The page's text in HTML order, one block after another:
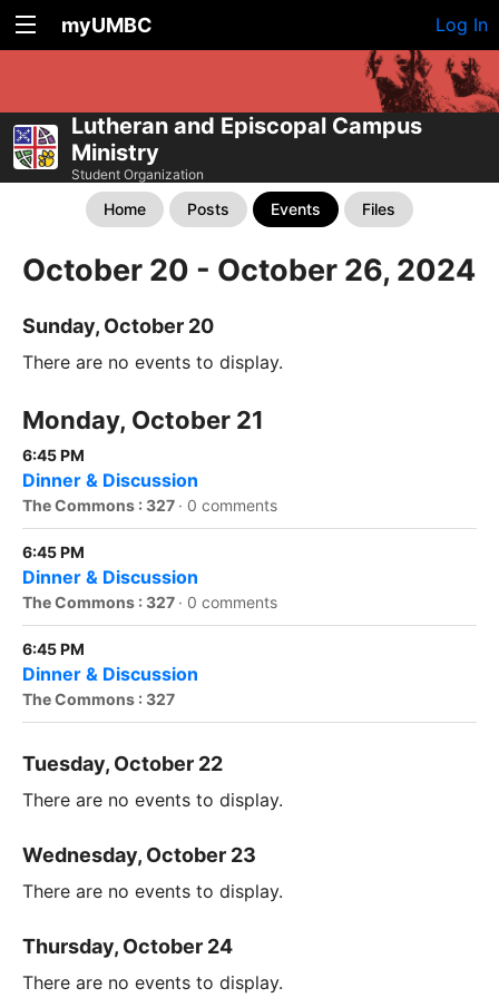
myUMBC Log In
Lutheran and Episcopal Campus
Ministry
Student Organization
Home Posts Events Files
October 20 - October 26, 2024
Sunday, October 20
There are no events to display.
Monday, October 21
6:45 PM
Dinner & Discussion
The Commons : 327 · 0 comments
6:45 PM
Dinner & Discussion
The Commons : 327 · 0 comments
6:45 PM
Dinner & Discussion
The Commons : 327
Tuesday, October 22
There are no events to display.
Wednesday, October 23
There are no events to display.
Thursday, October 24
There are no events to display.